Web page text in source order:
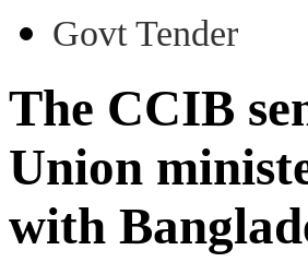
Govt Tender
The CCIB
Union
with